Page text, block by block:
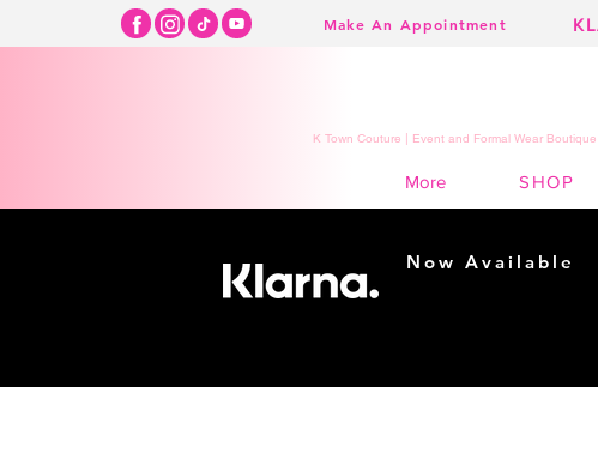
Make An Appointment
K Town Couture | Event and Formal Wear
More SHOP
Now Available